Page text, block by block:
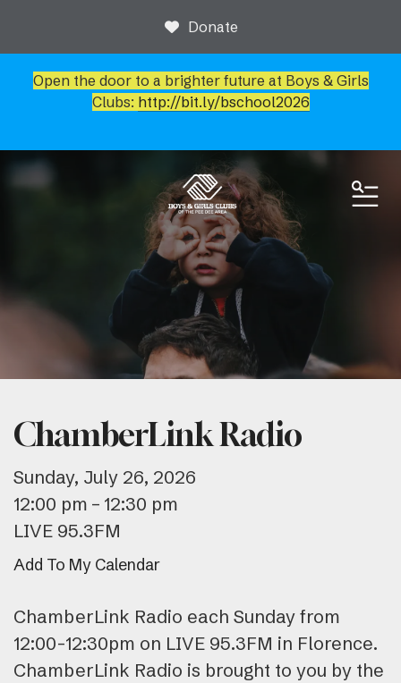
Open the door to a brighter future at Boys & Girls
Clubs: http://bit.ly/bschool2026
Donate
News & Events
Event Calendar
ChamberLink Radio
Sunday, July 26, 2026
12:00 pm
12:30 pm
LIVE 95.3FM
Add To My Calendar
ChamberLink Radio each Sunday from
12:00-12:30pm on LIVE 95.3FM in Florence.
ChamberLink Radio is brought to you by the